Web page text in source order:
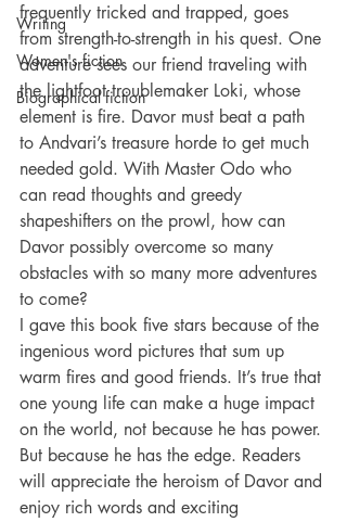
Writing
Women's fiction
Biographical fiction
frequently tricked and trapped, goes
from strength-to-strength in his quest. One
adventure sees our friend traveling with
the lightfoot troublemaker Loki, whose
element is fire. Davor must beat a path
to Andvari’s treasure horde to get much
needed gold. With Master Odo who
can read thoughts and greedy
shapeshifters on the prowl, how can
Davor possibly overcome so many
obstacles with so many more adventures
to come?
I gave this book five stars because of the
ingenious word pictures that sum up
warm fires and good friends. It’s true that
one young life can make a huge impact
on the world, not because he has power.
But because he has the edge. Readers
will appreciate the heroism of Davor and
enjoy rich words and exciting